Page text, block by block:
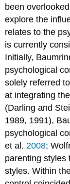
been
explore the
relates to the
is currently
Initially,
psychological
solely referred
at integrating
(Darling and
1989, 1991),
psychological
et al.2008;
parenting styles
styles. Within